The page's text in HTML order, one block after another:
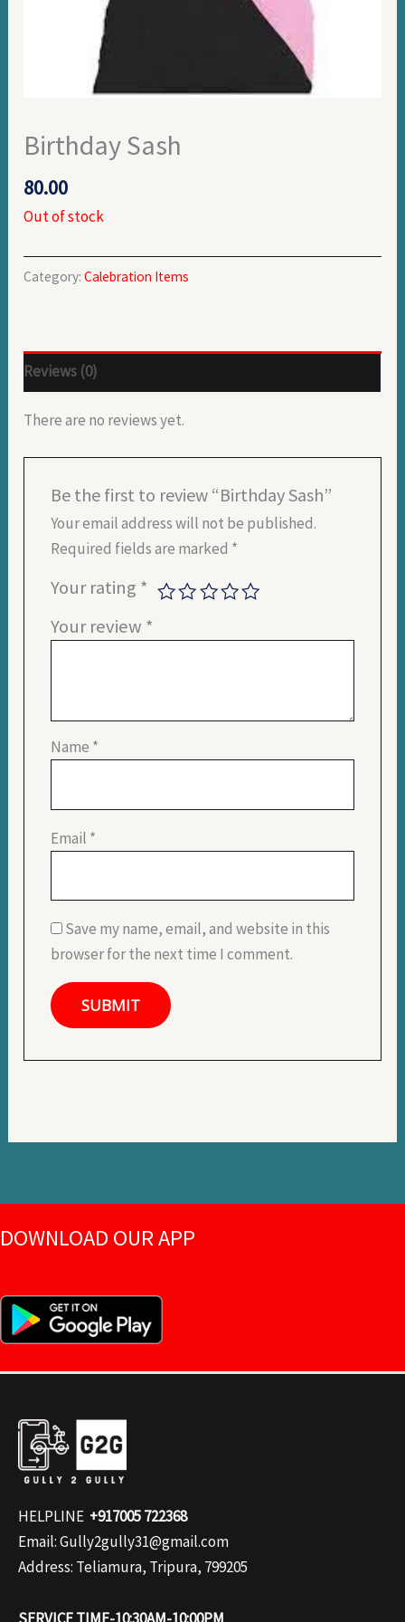
Birthday Sash
80.00
Out of stock
Category:Calebration Items
Reviews (0)
There are no reviews yet.
Be the first to review “Birthday Sash”
Your email address will not be published.
Required fields are marked *
Your rating *
Your review *
Name *
Email *
Save my name, email, and website in this
browser for the next time I comment.
DOWNLOAD OUR APP
HELPLINE +917005 722368
Email: Gully2gully31@gmail.com
Address: Teliamura, Tripura, 799205